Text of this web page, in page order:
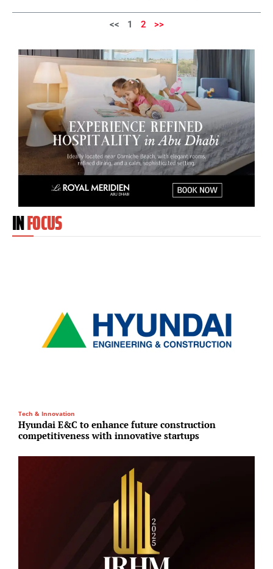
<< 1 2 >>
INFOCUS
Tech & Innovation
Hyundai E&C to enhance future construction
competitiveness with innovative startups